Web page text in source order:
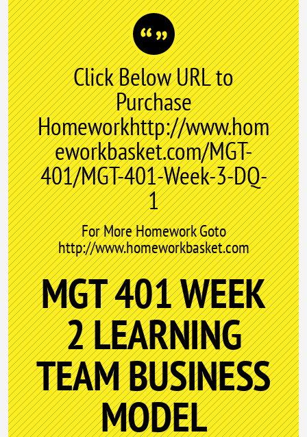
Click Below URL to
Purchase
Homeworkhttp://www.hom
eworkbasket.com/MGT-
401/MGT-401-Week-3-DQ-
1
For More Homework Goto
http://www.homeworkbasket.com
MGT 401 WEEK
2 LEARNING
TEAM BUSINESS
MODEL